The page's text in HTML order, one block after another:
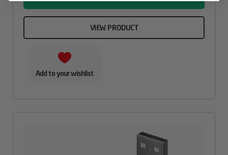
VIEW PRODUCT
Add to your wishlist